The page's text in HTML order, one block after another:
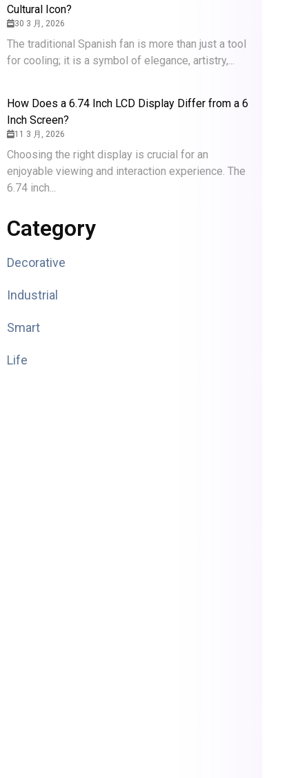
Cultural Icon?
30 3 月, 2026
The traditional Spanish fan is more than just a tool
for cooling; it is a symbol of elegance, artistry,...
How Does a 6.74 Inch LCD Display Differ from a 6
Inch Screen?
11 3 月, 2026
Choosing the right display is crucial for an
enjoyable viewing and interaction experience. The
6.74 inch...
Category
Decorative
Industrial
Smart
Life